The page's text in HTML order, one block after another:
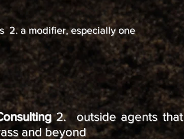
2. a modifier, especially one
2. outside agents that
and beyond